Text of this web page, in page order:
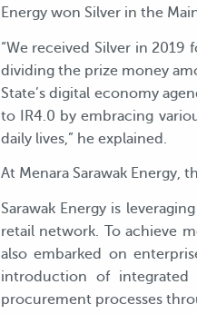
Energy won Silver in the
“We received Silver in
dividing the prize money
State’s digital economy
to IR4.0 by embracing
daily lives,” he explained.
At Menara Sarawak Energy,
Sarawak Energy is
retail network. To achieve
also embarked on
introduction of
procurement processes